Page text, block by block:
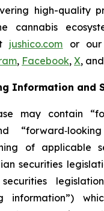
high-quality
cannabis
jushico.com or our
, Facebook, X, and
Information and
may contain
of applicable
securities
information”)